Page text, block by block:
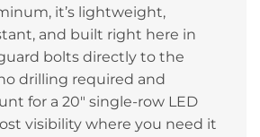
it’s lightweight,
and built right here in
bolts directly to the
drilling required and
for a 20″ single-row LED
visibility where you need it